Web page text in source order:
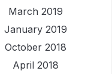
March 2019
January 2019
October 2018
April 2018